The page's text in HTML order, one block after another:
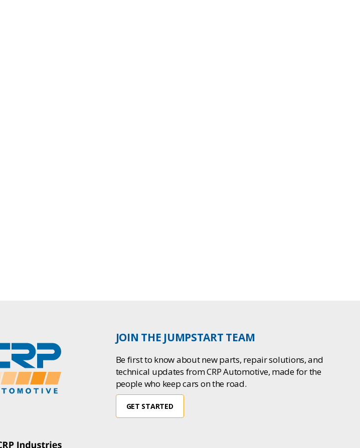
JOIN THE JUMPSTART TEAM
Be first to know about new parts, repair solutions, and
technical updates from CRP Automotive, made for the
people who keep cars on the road.
GET STARTED